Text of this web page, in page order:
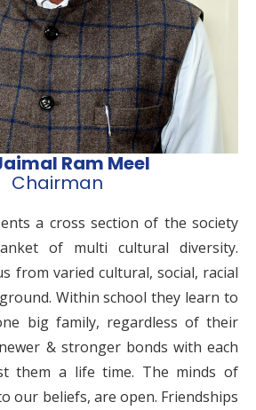
Ram Meel
Chairman
a cross section of the society
of multi cultural diversity.
from varied cultural, social, racial
Within school they learn to
big family, regardless of their
& stronger bonds with each
them a life time. The minds of
our beliefs, are open. Friendships